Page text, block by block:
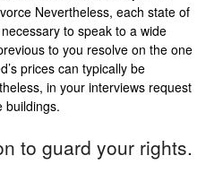
Nevertheless, each state of
to speak to a wide
to you resolve on the one
prices can typically be
in your interviews request
buildings.
to guard your rights.